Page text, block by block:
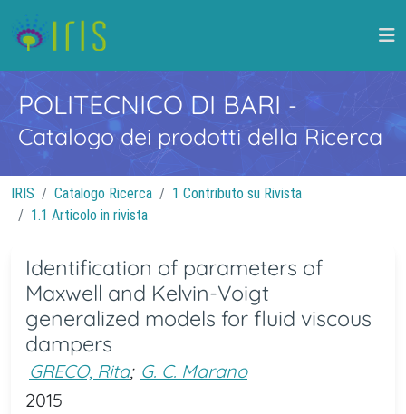
POLITECNICO DI BARI -
Catalogo dei prodotti della Ricerca
IRIS Catalogo Ricerca
1 Contributo su Rivista
1.1 Articolo in rivista
Identification of parameters of
Maxwell and Kelvin-Voigt
generalized models for fluid viscous
dampers
GRECO, Rita; G. C. Marano
2015